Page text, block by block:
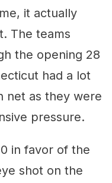
it actually
The teams
the opening 28
had a lot
net as they were
pressure.
in favor of the
shot on the